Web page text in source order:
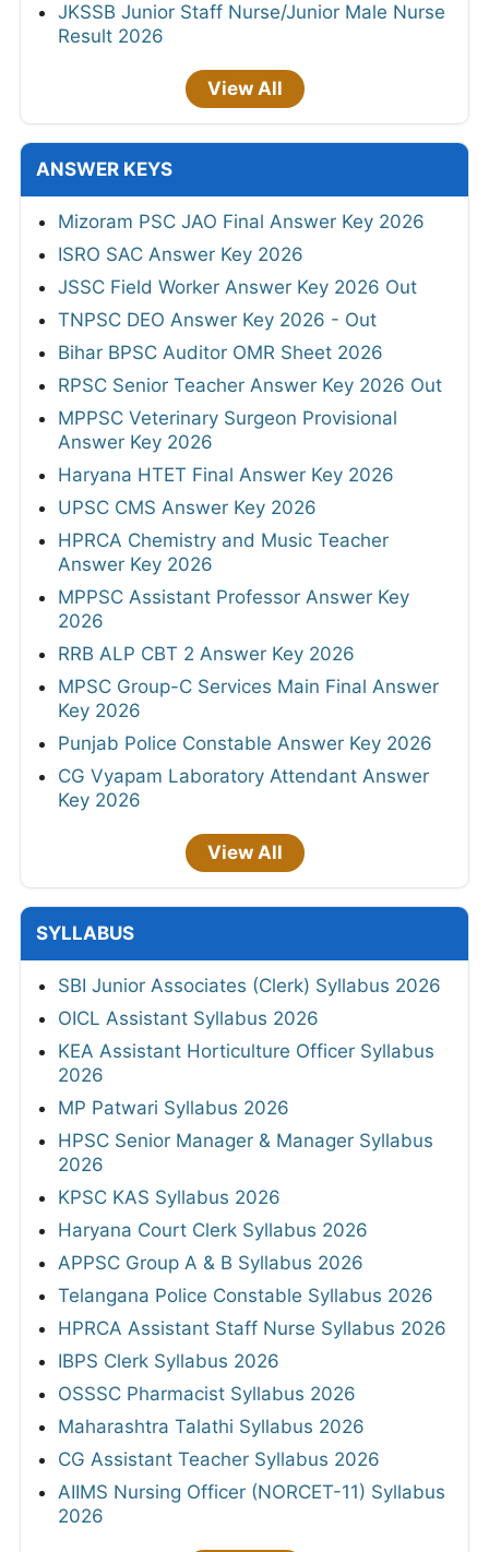
JKSSB Junior Staff Nurse/Junior Male Nurse
Result 2026
View All
ANSWER KEYS
Mizoram PSC JAO Final Answer Key 2026
ISRO SAC Answer Key 2026
JSSC Field Worker Answer Key 2026 Out
TNPSC DEO Answer Key 2026 - Out
Bihar BPSC Auditor OMR Sheet 2026
RPSC Senior Teacher Answer Key 2026 Out
MPPSC Veterinary Surgeon Provisional
Answer Key 2026
Haryana HTET Final Answer Key 2026
UPSC CMS Answer Key 2026
HPRCA Chemistry and Music Teacher
Answer Key 2026
MPPSC Assistant Professor Answer Key
2026
RRB ALP CBT 2 Answer Key 2026
MPSC Group-C Services Main Final Answer
Key 2026
Punjab Police Constable Answer Key 2026
CG Vyapam Laboratory Attendant Answer
Key 2026
View All
SYLLABUS
SBI Junior Associates (Clerk) Syllabus 2026
OICL Assistant Syllabus 2026
KEA Assistant Horticulture Officer Syllabus
2026
MP Patwari Syllabus 2026
HPSC Senior Manager & Manager Syllabus
2026
KPSC KAS Syllabus 2026
Haryana Court Clerk Syllabus 2026
APPSC Group A & B Syllabus 2026
Telangana Police Constable Syllabus 2026
HPRCA Assistant Staff Nurse Syllabus 2026
IBPS Clerk Syllabus 2026
OSSSC Pharmacist Syllabus 2026
Maharashtra Talathi Syllabus 2026
CG Assistant Teacher Syllabus 2026
AIIMS Nursing Officer (NORCET-11) Syllabus
2026